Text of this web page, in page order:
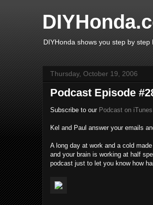
DIYHonda shows you step by
Thursday, October 19, 2006
Podcast Episode
Subscribe to our Podcast on iTunes
Kel and Paul answer your emails
A long day at work and a cold
and your brain is working at half
podcast just to let you know how